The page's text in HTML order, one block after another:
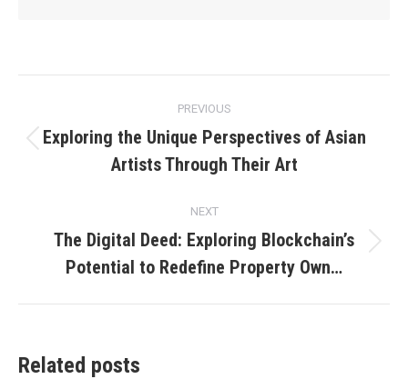
navigation
PREVIOUS
Previous
post:
Exploring the Unique Perspectives of Asian
Artists Through Their Art
NEXT
Next
post:
The Digital Deed: Exploring Blockchain’s
Potential to Redefine Property Own…
Related posts